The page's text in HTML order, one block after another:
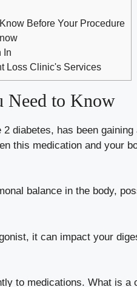
Before Your Procedure
In
Loss Clinic's Services
Need to Know
2 diabetes, ⁣has been
this medication and your
balance ⁢in‌ the ‌body,⁢
it can‍ impact your
to medications. What is a​